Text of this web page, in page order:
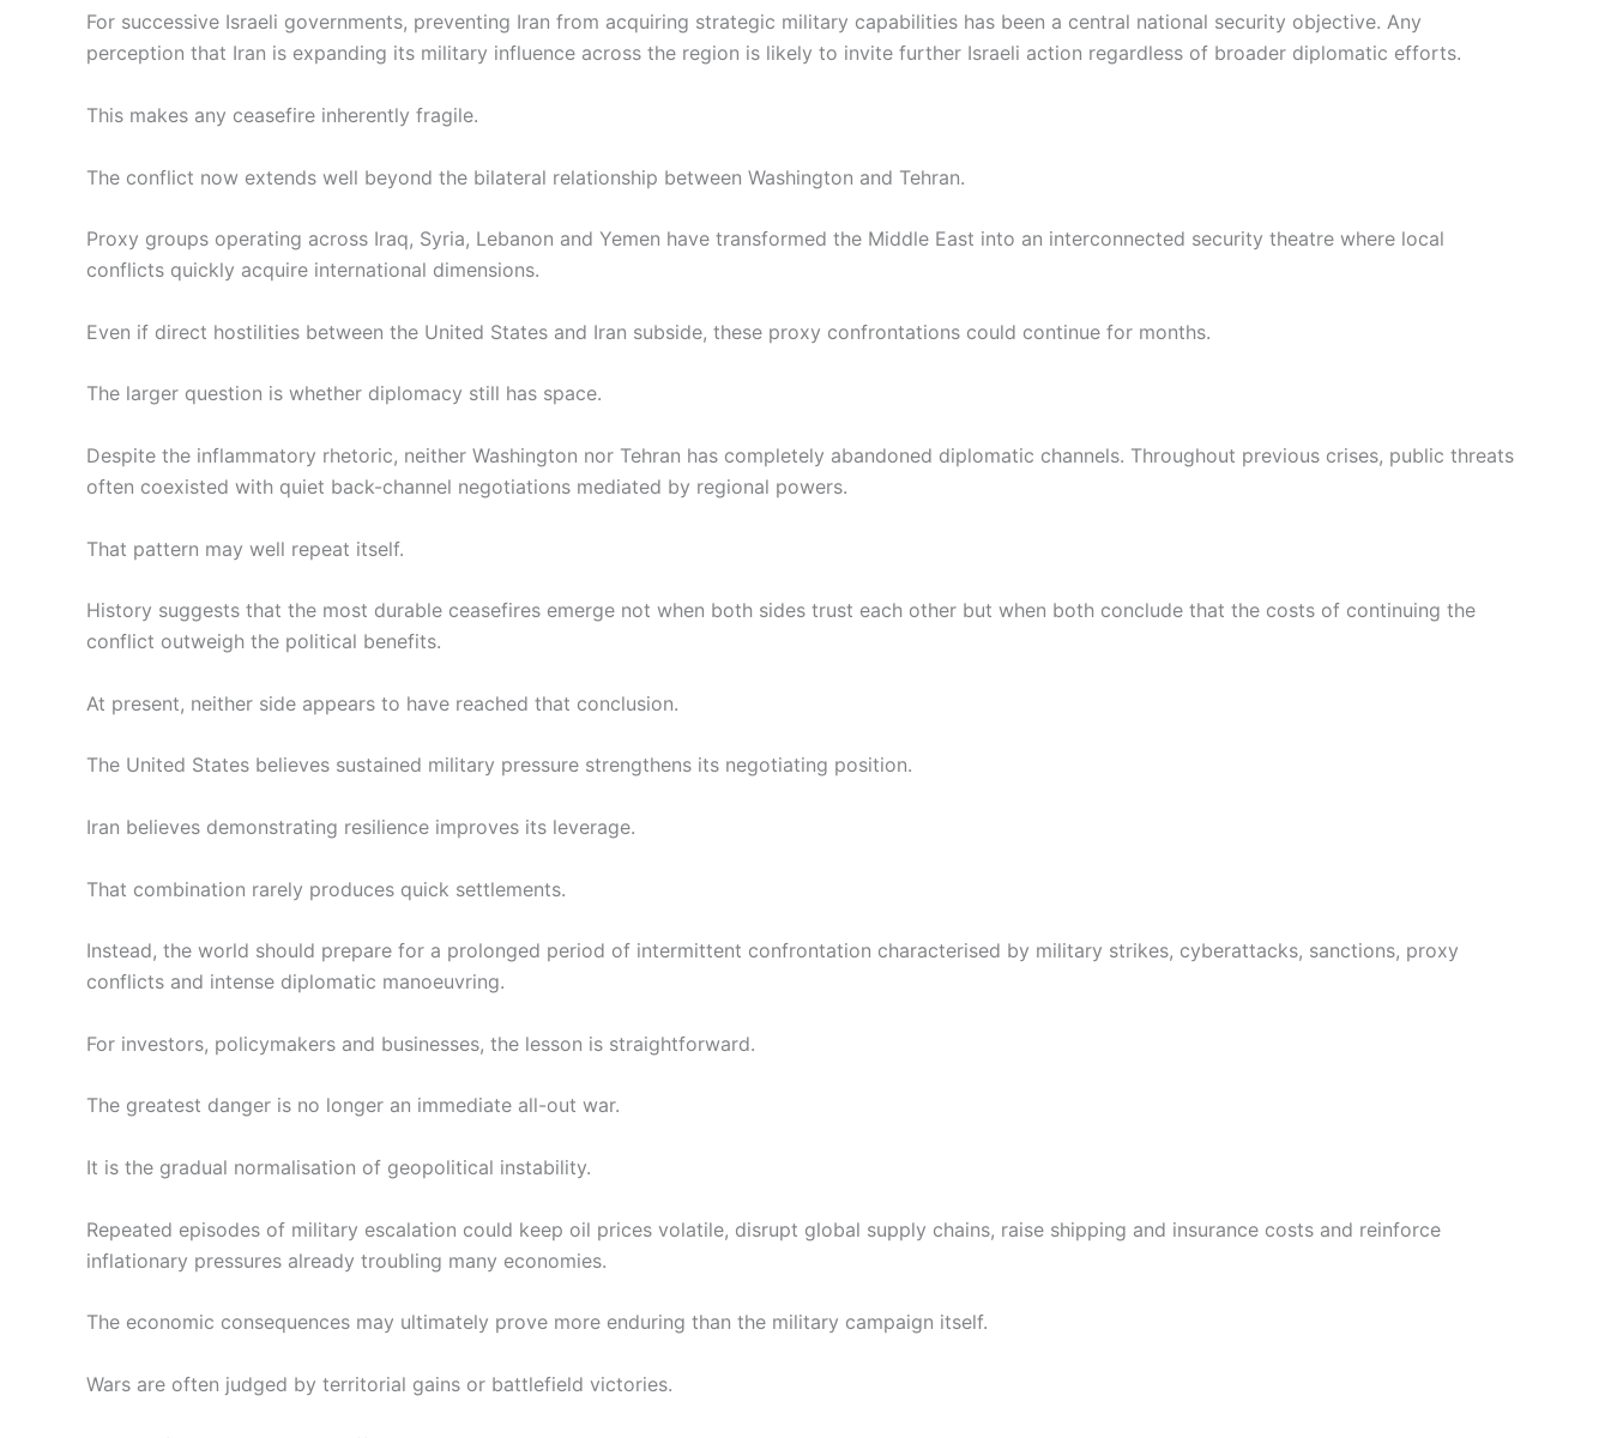
For successive Israeli governments, preventing Iran from acquiring strategic military capabilities has been a central national security objective. Any
perception that Iran is expanding its military influence across the region is likely to invite further Israeli action regardless of broader diplomatic efforts.
This makes any ceasefire inherently fragile.
The conflict now extends well beyond the bilateral relationship between Washington and Tehran.
Proxy groups operating across Iraq, Syria, Lebanon and Yemen have transformed the Middle East into an interconnected security theatre where local
conflicts quickly acquire international dimensions.
Even if direct hostilities between the United States and Iran subside, these proxy confrontations could continue for months.
The larger question is whether diplomacy still has space.
Despite the inflammatory rhetoric, neither Washington nor Tehran has completely abandoned diplomatic channels. Throughout previous crises, public threats
often coexisted with quiet back-channel negotiations mediated by regional powers.
That pattern may well repeat itself.
History suggests that the most durable ceasefires emerge not when both sides trust each other but when both conclude that the costs of continuing the
conflict outweigh the political benefits.
At present, neither side appears to have reached that conclusion.
The United States believes sustained military pressure strengthens its negotiating position.
Iran believes demonstrating resilience improves its leverage.
That combination rarely produces quick settlements.
Instead, the world should prepare for a prolonged period of intermittent confrontation characterised by military strikes, cyberattacks, sanctions, proxy
conflicts and intense diplomatic manoeuvring.
For investors, policymakers and businesses, the lesson is straightforward.
The greatest danger is no longer an immediate all-out war.
It is the gradual normalisation of geopolitical instability.
Repeated episodes of military escalation could keep oil prices volatile, disrupt global supply chains, raise shipping and insurance costs and reinforce
inflationary pressures already troubling many economies.
The economic consequences may ultimately prove more enduring than the military campaign itself.
Wars are often judged by territorial gains or battlefield victories.